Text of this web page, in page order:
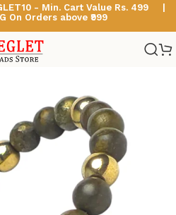
- Min. Cart Value Rs. 499 |
On Orders above ₹999